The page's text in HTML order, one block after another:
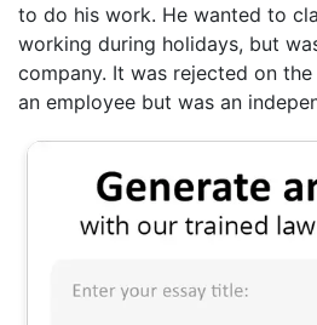
to do his work. He wanted to
working during holidays, but
company. It was rejected on
an employee but was an